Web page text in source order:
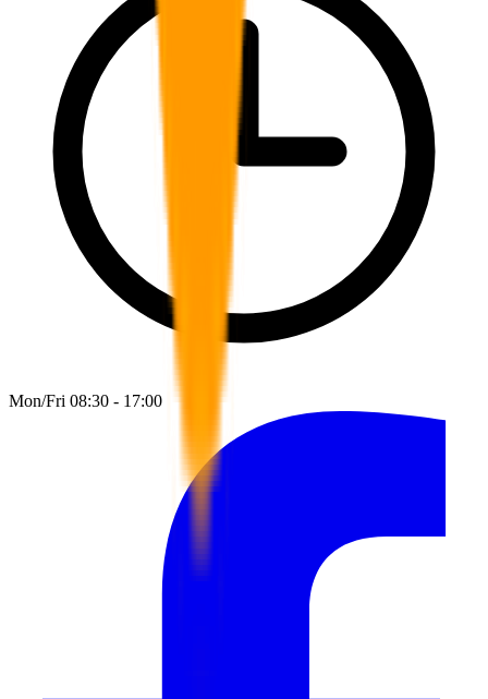
Mon/Fri 08:30 - 17:00